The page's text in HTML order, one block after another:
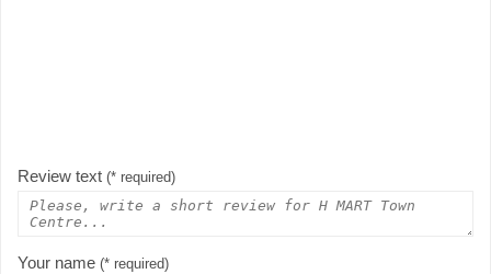
Review text (* required)
Your name (* required)